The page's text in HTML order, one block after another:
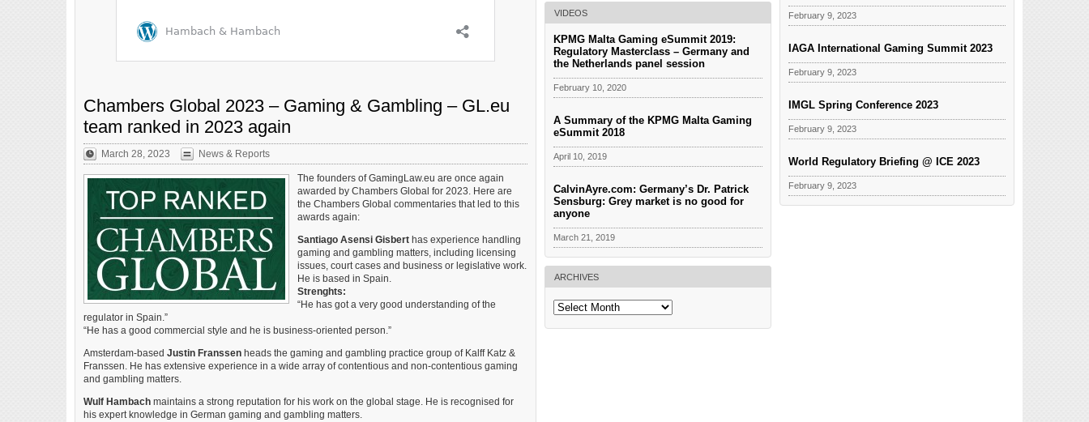
Chambers Global 2023 – Gaming & Gambling – GL.eu
team ranked in 2023 again
March 28, 2023 News & Reports
The founders of GamingLaw.eu are once again
awarded by Chambers Global for 2023. Here are
the Chambers Global commentaries that led to this
awards again:
Santiago Asensi Gisbert has experience handling
gaming and gambling matters, including licensing
issues, court cases and business or legislative work.
He is based in Spain.
Strenghts:
“He has got a very good understanding of the
regulator in Spain.”
“He has a good commercial style and he is business-oriented person.”
Amsterdam-based Justin Franssen heads the gaming and gambling practice group of Kalff Katz &
Franssen. He has extensive experience in a wide array of contentious and non-contentious gaming
and gambling matters.
Wulf Hambach maintains a strong reputation for his work on the global stage. He is recognised for
his expert knowledge in German gaming and gambling matters.
February 9, 2023
IAGA International Gaming Summit 2023
February 9, 2023
IMGL Spring Conference 2023
February 9, 2023
World Regulatory Briefing @ ICE 2023
February 9, 2023
VIDEOS
KPMG Malta Gaming eSummit 2019:
Regulatory Masterclass – Germany and
the Netherlands panel session
February 10, 2020
A Summary of the KPMG Malta Gaming
eSummit 2018
April 10, 2019
CalvinAyre.com: Germany’s Dr. Patrick
Sensburg: Grey market is no good for
anyone
March 21, 2019
ARCHIVES
Archives